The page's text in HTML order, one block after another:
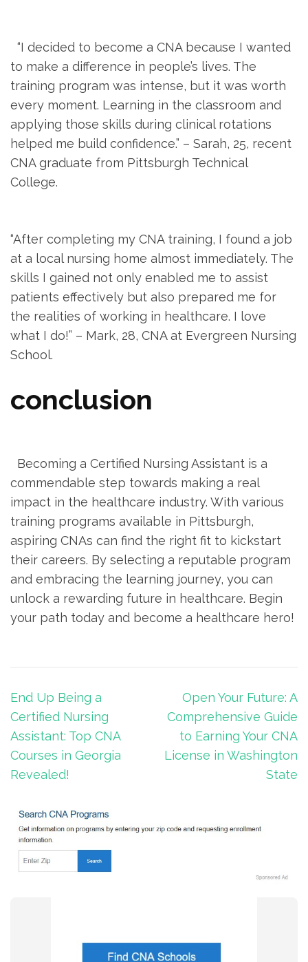
‌ ‌ “I decided to become a CNA because ⁣I wanted
to make a difference in people’s lives. The
training program was intense, but it was worth
every moment. Learning in the⁣ classroom and
applying those skills during clinical rotations
helped‍ me build confidence.” – ‍Sarah, ⁢25, recent
CNA graduate from Pittsburgh Technical
College.
“After completing my ‌CNA training, I found a job
at a local nursing home almost immediately. The
skills I gained not only enabled ​me to assist⁣
patients effectively but also prepared me for⁤
the realities ⁤of working in healthcare. I love
what‍ I do!” – Mark, 28, CNA at Evergreen​ Nursing
School.
conclusion
‍ ⁣ Becoming a Certified Nursing Assistant is a
commendable step towards making ⁢a real‍
impact in the healthcare industry. With various
training programs available in Pittsburgh,
⁣aspiring CNAs can⁤ find⁢ the right fit to kickstart
their careers. By selecting a reputable⁤ program
and embracing the ⁤learning journey, you can
unlock a rewarding future in healthcare. Begin
your path today and become a healthcare hero!
Post
navigation
End Up Being a
Certified Nursing
Assistant: Top CNA
Courses in Georgia
Revealed!
Open Your Future: A
Comprehensive Guide
to Earning Your CNA
License in Washington
State